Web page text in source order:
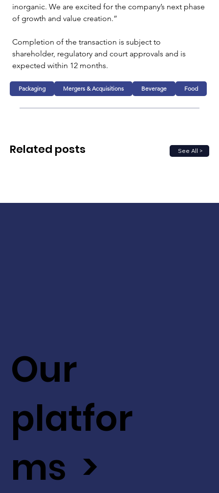
inorganic. We are excited for the company’s next phase
of growth and value creation.”
Completion of the transaction is subject to
shareholder, regulatory and court approvals and is
expected within 12 months.
Packaging Mergers & Acquisitions Beverage Food
See All >
Related posts
Our
platfor
ms >